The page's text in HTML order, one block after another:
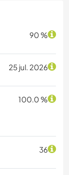
90 %
25 jul. 2026
100.0 %
36